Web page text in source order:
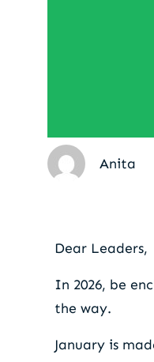
Anita
Dear Leaders,
In 2026, be
the way.
January is